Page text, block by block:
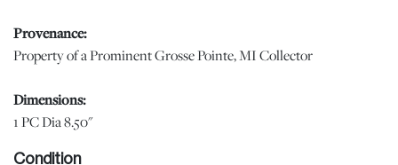
Provenance:
Property of a Prominent Grosse Pointe, MI Collector
Dimensions:
1 PC Dia 8.50"
Condition